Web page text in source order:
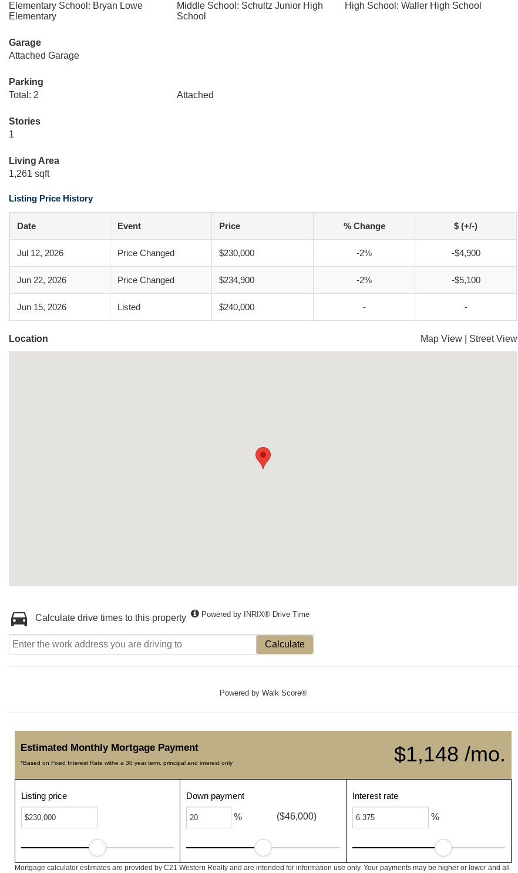
Elementary School: Bryan Lowe
Elementary
Middle School: Schultz Junior High
School
High School: Waller High School
Garage
Attached Garage
Parking
Total: 2
Attached
Stories
1
Living Area
1,261 sqft
Listing Price History
Date Event Price % Change $ (+/-)
Jul 12, 2026 Price Changed $230,000 -2% -$4,900
Jun 22, 2026 Price Changed $234,900 -2% -$5,100
Jun 15, 2026 Listed $240,000 - -
Location Map View Street View
Calculate drive times to this property Powered by INRIX® Drive Time
Calculate
Powered by Walk Score®
$1,148 /mo.
Estimated Monthly Mortgage Payment
*Based on Fixed Interest Rate withe a 30 year term, principal and interest only
Listing price Down payment
% ($46,000)
Interest rate
%
Mortgage calculator estimates are provided by C21 Western Realty and are intended for information use only. Your payments may be higher or lower and all